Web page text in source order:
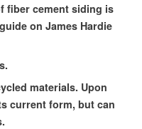
fiber cement siding is
on James Hardie
materials. Upon
current form, but can